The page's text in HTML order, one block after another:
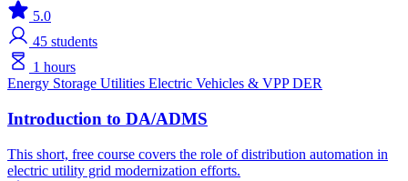
5.0
45 students
1 hours
Energy Storage Utilities Electric Vehicles & VPPDER
Introduction to DA/ADMS
This short, free course covers the role of distribution automation in
electric utility grid modernization efforts.